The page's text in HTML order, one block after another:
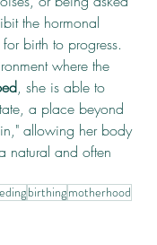
the hormonal
birth to progress.
where the
, she is able to
a place beyond
allowing her body
natural and often
birthingmotherhood